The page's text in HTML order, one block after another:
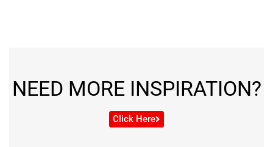
NEED MORE INSPIRATION?
Click Here